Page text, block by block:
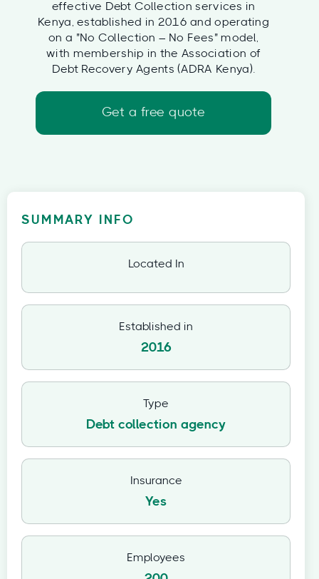
effective Debt Collection services in
Kenya, established in 2016 and operating
on a "No Collection – No Fees" model,
with membership in the Association of
Debt Recovery Agents (ADRA Kenya).
Get a free quote
SUMMARY INFO
Located In
Established in
2016
Type
Debt collection agency
Insurance
Yes
Employees